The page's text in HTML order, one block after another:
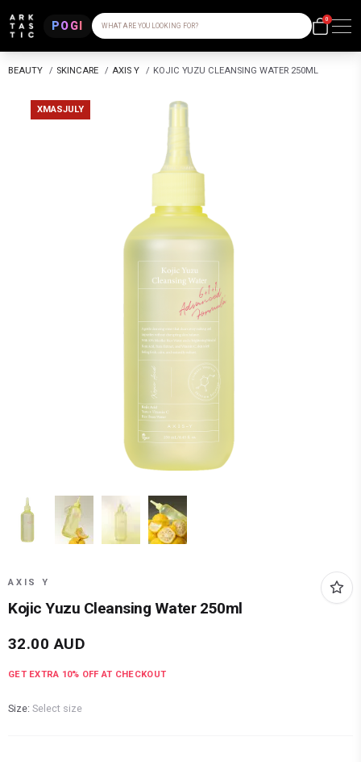
POGI WHAT ARE YOU LOOKING FOR?
0
BEAUTY / SKINCARE / AXIS Y / KOJIC YUZU CLEANSING WATER 250ML
XMASJULY
AXIS Y
Kojic Yuzu Cleansing Water 250ml
32.00 AUD
GET EXTRA 10% OFF AT CHECKOUT
Size: Select size